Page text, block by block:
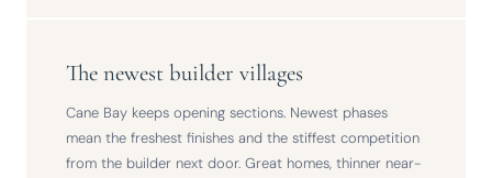
The newest builder villages
Cane Bay keeps opening sections. Newest phases
mean the freshest finishes and the stiffest competition
from the builder next door. Great homes, thinner near-